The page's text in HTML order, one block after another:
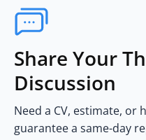
Share Your
Discussion
Need a CV, estimate, or
guarantee a same-day